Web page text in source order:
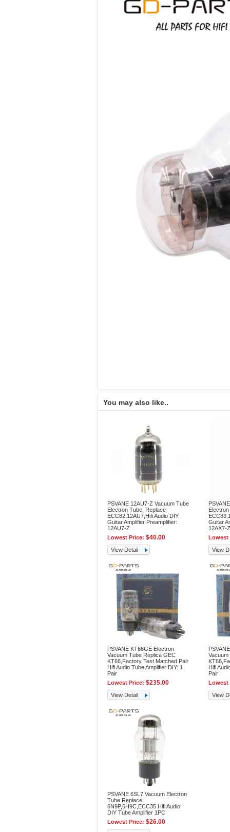
You may also like..
PSVANE 12AU7-Z Vacuum Tube
Electron Tube, Replace
ECC82,12AU7,Hifi Audio DIY
Guitar Amplifier Preamplifier:
12AU7-Z
Lowest Price: $40.00
View Detail
Guitar
12AX7-Z
Lowest
View
PSVANE KT66GE Electron
Vacuum Tube Replica GEC
KT66,Factory Test Matched Pair
Hifi Audio Tube Amplifier DIY: 1
Pair
Lowest Price: $235.00
View Detail
Vacuum
Hifi
Pair
Lowest
View
PSVANE 6SL7 Vacuum Electron
Tube Replace
6N9P,6H9C,ECC35 Hifi Audio
DIY Tube Amplifier 1PC
Lowest Price: $26.00